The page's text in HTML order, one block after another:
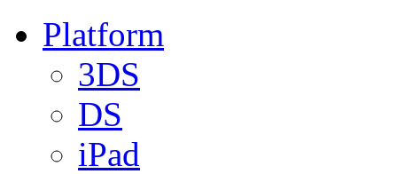
Platform
3DS
DS
iPad